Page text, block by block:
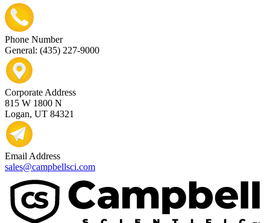
Phone Number
General: (435) 227-9000
Corporate Address
815 W 1800 N
Logan, UT 84321
Email Address
sales@campbellsci.com